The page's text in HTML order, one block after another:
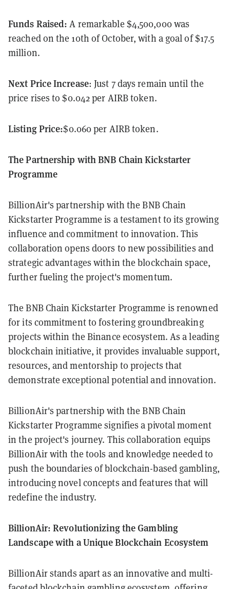
Funds Raised: A remarkable $4,500,000 was
reached on the 10th of October, with a goal of $17.5
million.
Next Price Increase: Just 7 days remain until the
price rises to $0.042 per AIRB token.
Listing Price:$0.060 per AIRB token.
The Partnership with BNB Chain Kickstarter
Programme
BillionAir's partnership with the BNB Chain
Kickstarter Programme is a testament to its growing
influence and commitment to innovation. This
collaboration opens doors to new possibilities and
strategic advantages within the blockchain space,
further fueling the project's momentum.
The BNB Chain Kickstarter Programme is renowned
for its commitment to fostering groundbreaking
projects within the Binance ecosystem. As a leading
blockchain initiative, it provides invaluable support,
resources, and mentorship to projects that
demonstrate exceptional potential and innovation.
BillionAir's partnership with the BNB Chain
Kickstarter Programme signifies a pivotal moment
in the project's journey. This collaboration equips
BillionAir with the tools and knowledge needed to
push the boundaries of blockchain-based gambling,
introducing novel concepts and features that will
redefine the industry.
BillionAir: Revolutionizing the Gambling
Landscape with a Unique Blockchain Ecosystem
BillionAir stands apart as an innovative and multi-